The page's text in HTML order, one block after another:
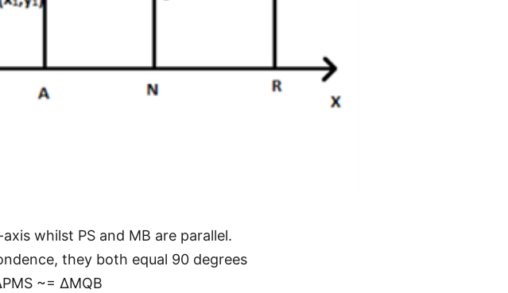
whilst PS and MB are parallel.
they both equal 90 degrees
~= ΔMQB